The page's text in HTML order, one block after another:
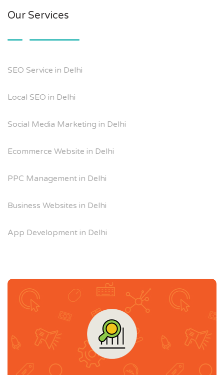
Our Services
SEO Service in Delhi
Local SEO in Delhi
Social Media Marketing in Delhi
Ecommerce Website in Delhi
PPC Management in Delhi
Business Websites in Delhi
App Development in Delhi